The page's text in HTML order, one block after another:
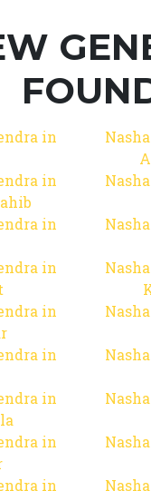
in
in
in
in
in
in
in
in
in